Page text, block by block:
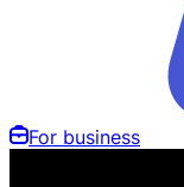
For business